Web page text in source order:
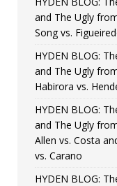
and The Ugly
Song vs.
HYDEN BLOG:
and The Ugly
Habirora vs.
HYDEN BLOG:
and The Ugly
Allen vs. Costa
vs. Carano
HYDEN BLOG: